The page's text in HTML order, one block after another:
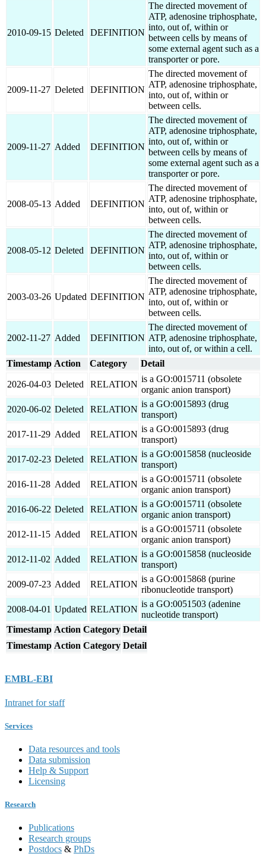
2010-09-15 Deleted DEFINITION
The directed movement of
ATP, adenosine triphosphate,
into, out of, within or
between cells by means of
some external agent such as a
transporter or pore.
2009-11-27 Deleted DEFINITION
The directed movement of
ATP, adenosine triphosphate,
into, out of, within or
between cells.
2009-11-27 Added DEFINITION
The directed movement of
ATP, adenosine triphosphate,
into, out of, within or
between cells by means of
some external agent such as a
transporter or pore.
2008-05-13 Added DEFINITION
The directed movement of
ATP, adenosine triphosphate,
into, out of, within or
between cells.
2008-05-12 Deleted DEFINITION
The directed movement of
ATP, adenosine triphosphate,
into, out of, within or
between cells.
2003-03-26 Updated DEFINITION
The directed movement of
ATP, adenosine triphosphate,
into, out of, within or
between cells.
2002-11-27 Added DEFINITION
The directed movement of
ATP, adenosine triphosphate,
into, out of, or within a cell.
Timestamp Action Category Detail
2026-04-03 Deleted RELATION
is a GO:0015711 (obsolete
organic anion transport)
2020-06-02 Deleted RELATION
is a GO:0015893 (drug
transport)
2017-11-29 Added RELATION
is a GO:0015893 (drug
transport)
2017-02-23 Deleted RELATION
is a GO:0015858 (nucleoside
transport)
2016-11-28 Added RELATION
is a GO:0015711 (obsolete
organic anion transport)
2016-06-22 Deleted RELATION
is a GO:0015711 (obsolete
organic anion transport)
2012-11-15 Added RELATION
is a GO:0015711 (obsolete
organic anion transport)
2012-11-02 Added RELATION
is a GO:0015858 (nucleoside
transport)
2009-07-23 Added RELATION
is a GO:0015868 (purine
ribonucleotide transport)
2008-04-01 Updated RELATION
is a GO:0051503 (adenine
nucleotide transport)
Timestamp Action Category Detail
Timestamp Action Category Detail
EMBL-EBI
Intranet for staff
Services
Data resources and tools
Data submission
Help & Support
Licensing
Research
Publications
Research groups
Postdocs & PhDs